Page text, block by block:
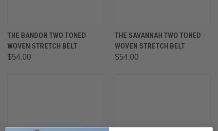
THE BANDON TWO TONED
WOVEN STRETCH BELT
$54.00
THE SAVANNAH TWO TONED
WOVEN STRETCH BELT
$54.00